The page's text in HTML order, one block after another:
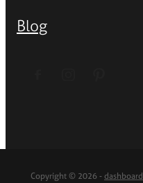
Blog
Copyright © 2026 - dashboard